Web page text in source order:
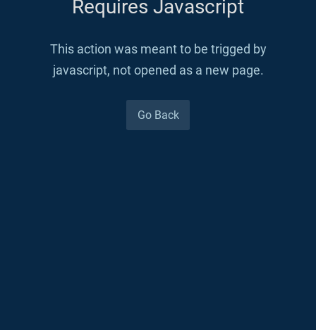
Requires Javascript
This action was meant to be trigged by
javascript, not opened as a new page.
Go Back